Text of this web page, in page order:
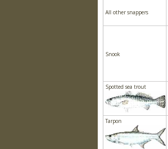
All other snappers
Snook
Spotted sea trout
Tarpon